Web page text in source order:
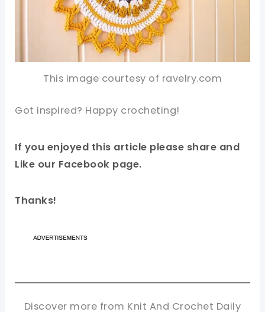
This image courtesy of ravelry.com
Got inspired? Happy crocheting!
If you enjoyed this article please share and
Like our Facebook page.
Thanks!
Discover more from Knit And Crochet Daily